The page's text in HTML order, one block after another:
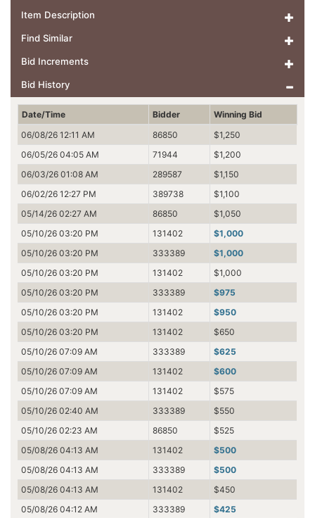
Item Description
Find Similar
Bid Increments
Bid History
Date/Time Bidder
Winning Bid
06/08/26 12:11 AM
86850
$1,250
06/05/26 04:05 AM
71944
$1,200
06/03/26 01:08 AM
289587
$1,150
06/02/26 12:27 PM
389738
$1,100
05/14/26 02:27 AM
86850
$1,050
05/10/26 03:20 PM
131402
$1,000
05/10/26 03:20 PM
333389
$1,000
05/10/26 03:20 PM
131402
$1,000
05/10/26 03:20 PM
333389
$975
05/10/26 03:20 PM
131402
$950
05/10/26 03:20 PM
131402
$650
05/10/26 07:09 AM
333389
$625
05/10/26 07:09 AM
131402
$600
05/10/26 07:09 AM
131402
$575
05/10/26 02:40 AM
333389
$550
05/10/26 02:23 AM
86850
$525
05/08/26 04:13 AM
131402
$500
05/08/26 04:13 AM
333389
$500
05/08/26 04:13 AM
131402
$450
05/08/26 04:12 AM
333389
$425